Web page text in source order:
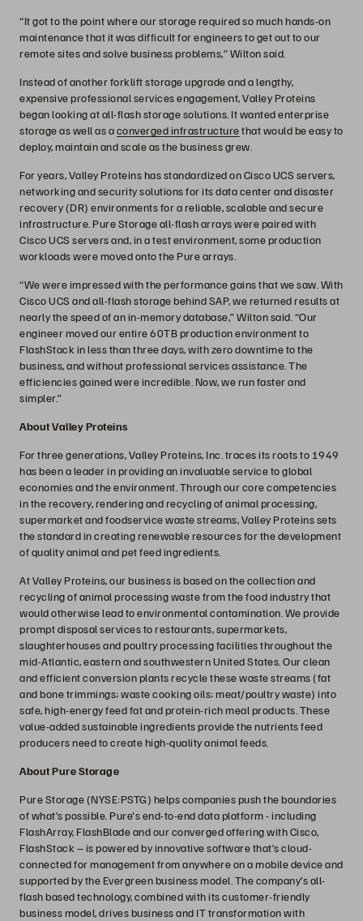
“It got to the point where our storage required so much hands-on
maintenance that it was difficult for engineers to get out to our
remote sites and solve business problems,” Wilton said.
Instead of another forklift storage upgrade and a lengthy,
expensive professional services engagement, Valley Proteins
began looking at all-flash storage solutions. It wanted enterprise
storage as well as aconverged infrastructurethat would be easy to
deploy, maintain and scale as the business grew.
For years, Valley Proteins has standardized on Cisco UCS servers,
networking and security solutions for its data center and disaster
recovery (DR) environments for a reliable, scalable and secure
infrastructure. Pure Storage all-flash arrays were paired with
Cisco UCS servers and, in a test environment, some production
workloads were moved onto the Pure arrays.
“We were impressed with the performance gains that we saw. With
Cisco UCS and all-flash storage behind SAP, we returned results at
nearly the speed of an in-memory database,” Wilton said. “Our
engineer moved our entire 60TB production environment to
FlashStack in less than three days, with zero downtime to the
business, and without professional services assistance. The
efficiencies gained were incredible. Now, we run faster and
simpler.”
About Valley Proteins
For three generations, Valley Proteins, Inc. traces its roots to 1949
has been a leader in providing an invaluable service to global
economies and the environment. Through our core competencies
in the recovery, rendering and recycling of animal processing,
supermarket and foodservice waste streams, Valley Proteins sets
the standard in creating renewable resources for the development
of quality animal and pet feed ingredients.
At Valley Proteins, our business is based on the collection and
recycling of animal processing waste from the food industry that
would otherwise lead to environmental contamination. We provide
prompt disposal services to restaurants, supermarkets,
slaughterhouses and poultry processing facilities throughout the
mid-Atlantic, eastern and southwestern United States. Our clean
and efficient conversion plants recycle these waste streams (fat
and bone trimmings; waste cooking oils; meat/poultry waste) into
safe, high-energy feed fat and protein-rich meal products. These
value-added sustainable ingredients provide the nutrients feed
producers need to create high-quality animal feeds.
About Pure Storage
Pure Storage (NYSE:PSTG) helps companies push the boundaries
of what’s possible. Pure's end-to-end data platform - including
FlashArray, FlashBlade and our converged offering with Cisco,
FlashStack – is powered by innovative software that’s cloud-
connected for management from anywhere on a mobile device and
supported by the Evergreen business model. The company’s all-
flash based technology, combined with its customer-friendly
business model, drives business and IT transformation with